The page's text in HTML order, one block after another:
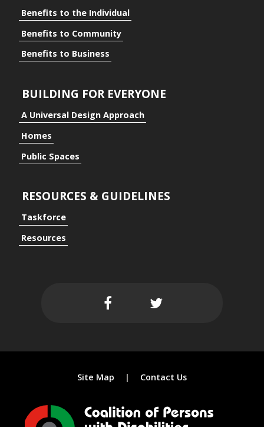
for Everyone
Design Approach
Benefits to the Individual
Benefits to Community
Benefits to Business
BUILDING FOR EVERYONE
A Universal Design Approach
Homes
Public Spaces
RESOURCES & GUIDELINES
Taskforce
Resources
Site Map Contact Us